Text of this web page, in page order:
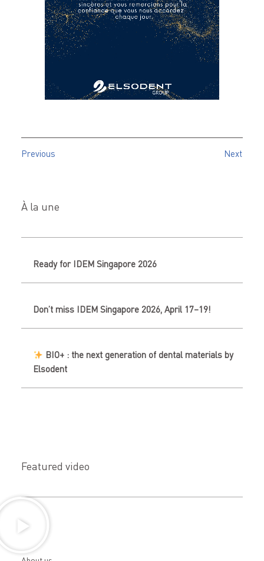
Previous Next
À la une
Ready for IDEM Singapore 2026
Don’t miss IDEM Singapore 2026, April 17–19!
BIO+ : the next generation of dental materials by
Elsodent
Featured video